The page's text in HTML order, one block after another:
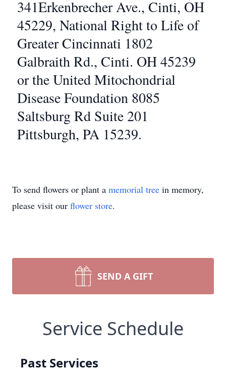
341Erkenbrecher Ave., Cinti, OH
45229, National Right to Life of
Greater Cincinnati 1802
Galbraith Rd., Cinti. OH 45239
or the United Mitochondrial
Disease Foundation 8085
Saltsburg Rd Suite 201
Pittsburgh, PA 15239.
To send flowers or plant a memorial tree in memory,
please visit our flower store.
SEND A GIFT
Service Schedule
Past Services